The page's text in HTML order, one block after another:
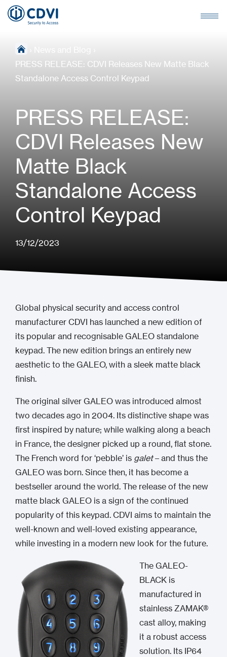
PRESS RELEASE: CDVI Releases New Matte Black
Standalone Access Control Keypad
PRESS RELEASE:
CDVI Releases New
Matte Black
Standalone Access
Control Keypad
13/12/2023
Global physical security and access control
manufacturer CDVI has launched a new edition of
its popular and recognisable GALEO standalone
keypad. The new edition brings an entirely new
aesthetic to the GALEO, with a sleek matte black
finish.
The original silver GALEO was introduced almost
two decades ago in 2004. Its distinctive shape was
first inspired by nature; while walking along a beach
in France, the designer picked up a round, flat stone.
The French word for ‘pebble’ is galet– and thus the
GALEO was born. Since then, it has become a
bestseller around the world. The release of the new
matte black GALEO is a sign of the continued
popularity of this keypad. CDVI aims to maintain the
well-known and well-loved existing appearance,
while investing in a modern new look for the future.
The GALEO-
BLACK is
manufactured in
stainless ZAMAK®
cast alloy, making
it a robust access
solution. Its IP64